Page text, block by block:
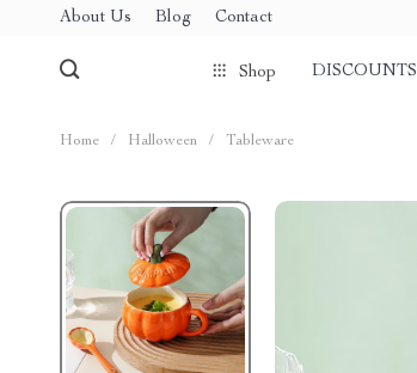
About Us Blog Contact
Shop DISCOUNTS
Home / Halloween / Tableware